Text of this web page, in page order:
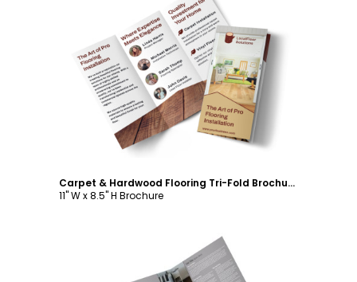
Customize
Carpet & Hardwood Flooring Tri-Fold Brochure Template
11" W x 8.5" H Brochure